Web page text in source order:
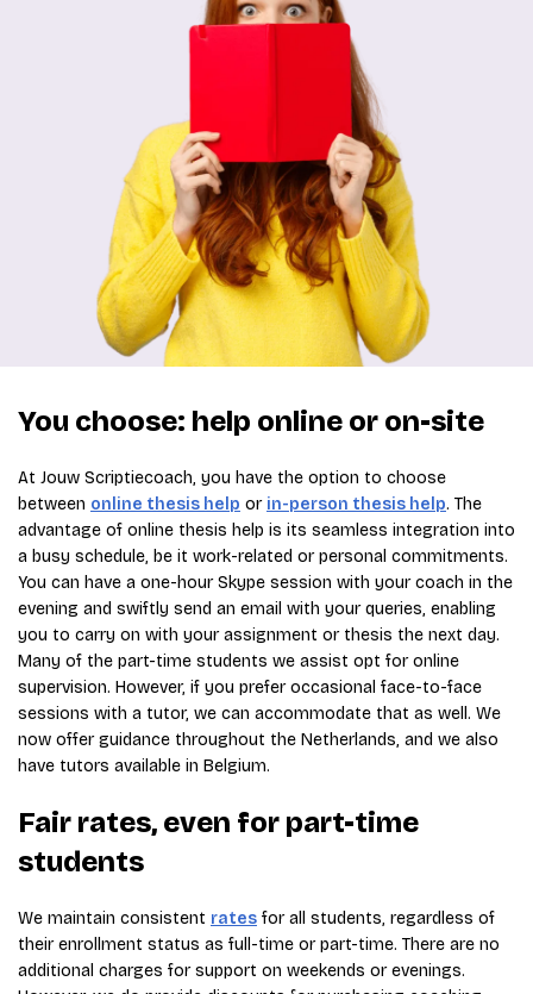
You choose: help online or on-site
At Jouw Scriptiecoach, you have the option to choose
between online thesis help or in-person thesis help. The
advantage of online thesis help is its seamless integration into
a busy schedule, be it work-related or personal commitments.
You can have a one-hour Skype session with your coach in the
evening and swiftly send an email with your queries, enabling
you to carry on with your assignment or thesis the next day.
Many of the part-time students we assist opt for online
supervision. However, if you prefer occasional face-to-face
sessions with a tutor, we can accommodate that as well. We
now offer guidance throughout the Netherlands, and we also
have tutors available in Belgium.
Fair rates, even for part-time
students
We maintain consistent rates for all students, regardless of
their enrollment status as full-time or part-time. There are no
additional charges for support on weekends or evenings.